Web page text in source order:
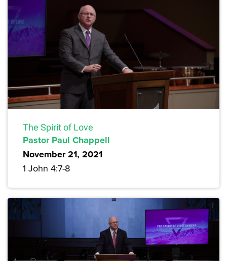
The Spirit of Love
Pastor Paul Chappell
November 21, 2021
1 John 4:7-8